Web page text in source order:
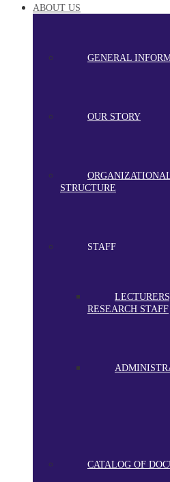
ABOUT US
GENERAL
OUR STORY
STRUCTURE
STAFF
RESEARCH STAFF
CATALOG OF